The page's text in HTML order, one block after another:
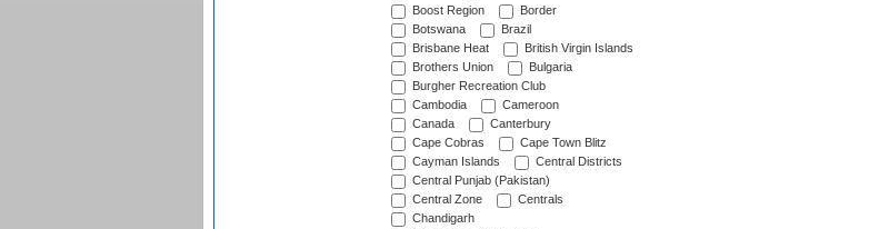
Boost Region
Border
Botswana
Brazil
Brisbane Heat
British Virgin Islands
Brothers Union
Bulgaria
Burgher Recreation Club
Cambodia
Cameroon
Canada
Canterbury
Cape Cobras
Cape Town Blitz
Cayman Islands
Central Districts
Central Punjab (Pakistan)
Central Zone
Centrals
Chandigarh